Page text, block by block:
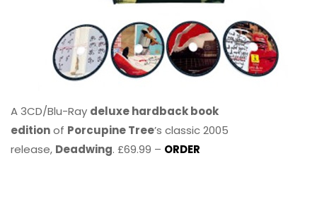
A 3CD/Blu-Ray deluxe hardback book
editionof Porcupine Tree’s classic 2005
release, Deadwing. £69.99 – ORDER